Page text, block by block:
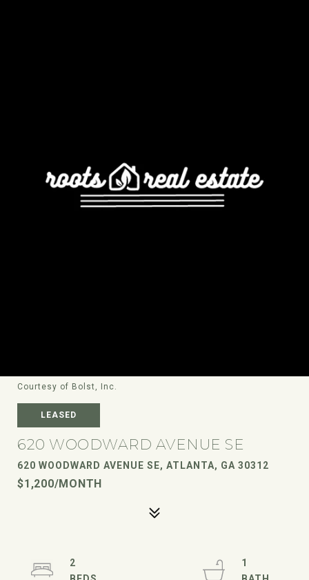
Courtesy of Bolst, Inc.
LEASED
620 WOODWARD AVENUE SE
620 WOODWARD AVENUE SE, ATLANTA, GA 30312
$1,200/MONTH
2
1